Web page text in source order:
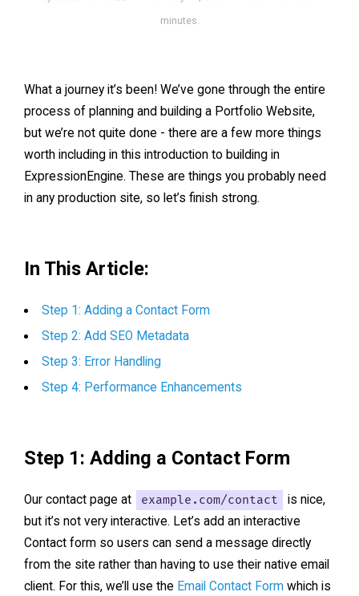
minutes.
What a journey it’s been! We’ve gone through the entire
process of planning and building a Portfolio Website,
but we’re not quite done - there are a few more things
worth including in this introduction to building in
ExpressionEngine. These are things you probably need
in any production site, so let’s finish strong.
In This Article:
Step 1: Adding a Contact Form
Step 2: Add SEO Metadata
Step 3: Error Handling
Step 4: Performance Enhancements
Step 1: Adding a Contact Form
Our contact page at example.com/contact
is nice,
but it’s not very interactive. Let’s add an interactive
Contact form so users can send a message directly
from the site rather than having to use their native email
client. For this, we’ll use the Email Contact Form which is